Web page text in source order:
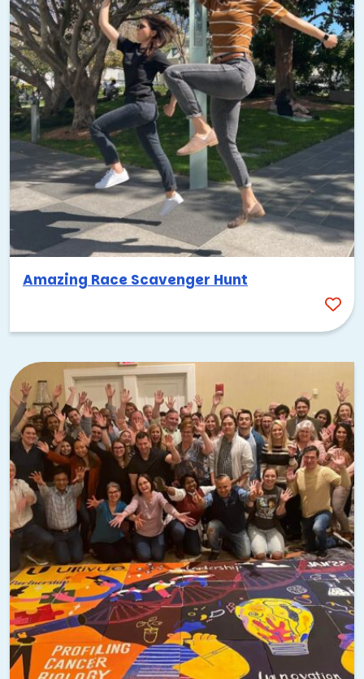
Amazing Race Scavenger Hunt